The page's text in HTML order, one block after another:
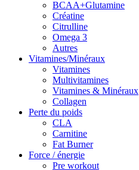
BCAA+Glutamine
Créatine
Citrulline
Omega 3
Autres
Vitamines/Minéraux
Vitamines
Multivitamines
Vitamines & Minéraux
Collagen
Perte du poids
CLA
Carnitine
Fat Burner
Force / énergie
Pre workout